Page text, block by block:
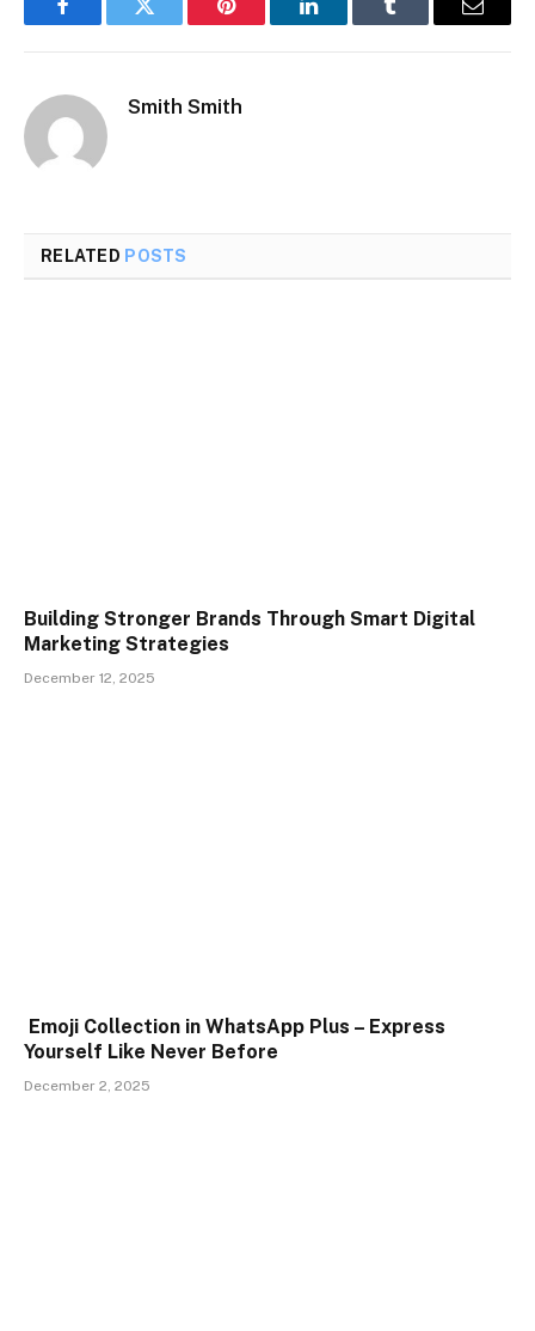
FacebookTwitter Pinterest LinkedInTumblr Email
Smith Smith
RELATED POSTS
Building Stronger Brands Through Smart Digital
Marketing Strategies
December 12, 2025
Emoji Collection in WhatsApp Plus – Express
Yourself Like Never Before
December 2, 2025